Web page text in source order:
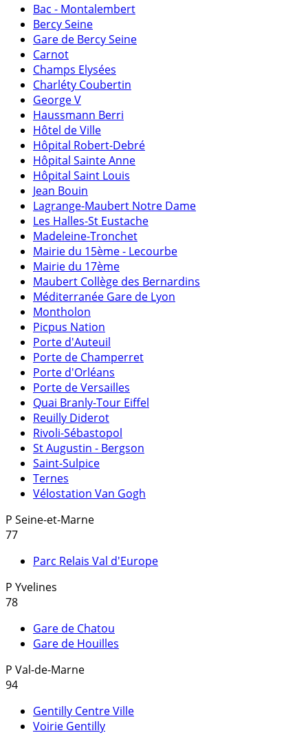
Bac - Montalembert
Bercy Seine
Gare de Bercy Seine
Carnot
Champs Elysées
Charléty Coubertin
George V
Haussmann Berri
Hôtel de Ville
Hôpital Robert-Debré
Hôpital Sainte Anne
Hôpital Saint Louis
Jean Bouin
Lagrange-Maubert Notre Dame
Les Halles-St Eustache
Madeleine-Tronchet
Mairie du 15ème - Lecourbe
Mairie du 17ème
Maubert Collège des Bernardins
Méditerranée Gare de Lyon
Montholon
Picpus Nation
Porte d'Auteuil
Porte de Champerret
Porte d'Orléans
Porte de Versailles
Quai Branly-Tour Eiffel
Reuilly Diderot
Rivoli-Sébastopol
St Augustin - Bergson
Saint-Sulpice
Ternes
Vélostation Van Gogh
P Seine-et-Marne
77
Parc Relais Val d'Europe
P Yvelines
78
Gare de Chatou
Gare de Houilles
P Val-de-Marne
94
Gentilly Centre Ville
Voirie Gentilly